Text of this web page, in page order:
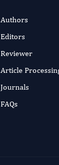
Authors
Editors
Reviewer
Article
Journals
FAQs